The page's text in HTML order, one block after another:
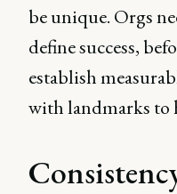
be unique. Orgs
define success,
establish
with landmarks to